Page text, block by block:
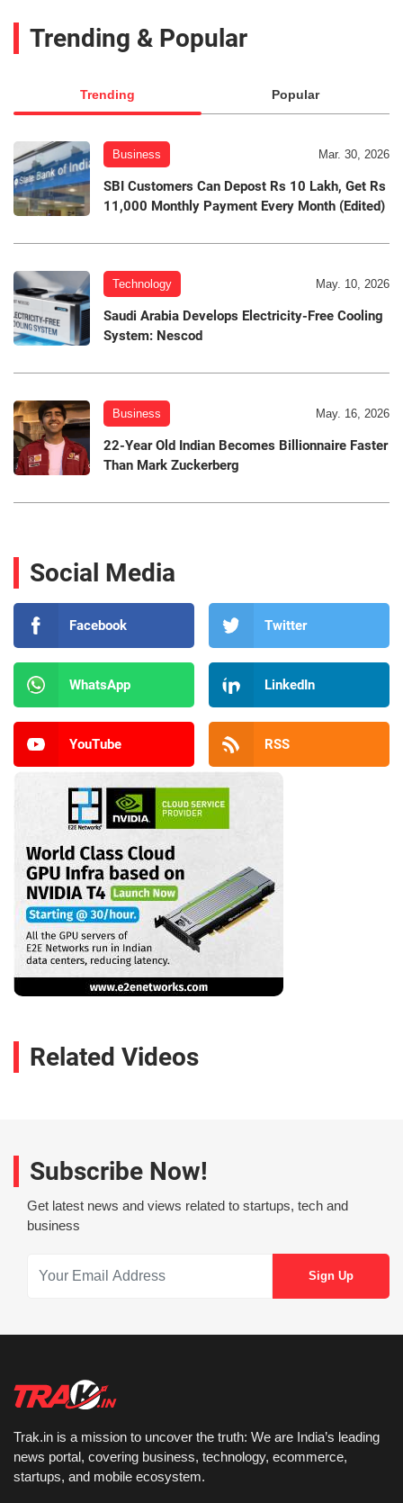
Trending & Popular
Trending Popular
Business Mar. 30, 2026
SBI Customers Can Depost Rs 10 Lakh, Get Rs
11,000 Monthly Payment Every Month (Edited)
Technology May. 10, 2026
Saudi Arabia Develops Electricity-Free Cooling
System: Nescod
Business May. 16, 2026
22-Year Old Indian Becomes Billionnaire Faster
Than Mark Zuckerberg
Social Media
Facebook Twitter
WhatsApp LinkedIn
YouTube RSS
Related Videos
Subscribe Now!
Get latest news and views related to startups, tech and
business
Trak.in is a mission to uncover the truth: We are India’s leading
news portal, covering business, technology, ecommerce,
startups, and mobile ecosystem.